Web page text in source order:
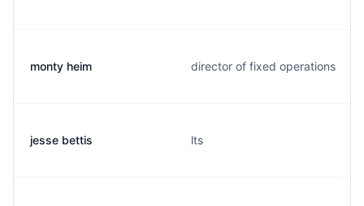
monty heim director of fixed operations
jesse bettis lts